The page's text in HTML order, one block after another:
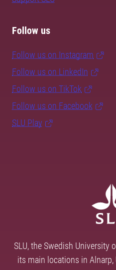
Follow us
Follow us on Instagram
Follow us on LinkedIn
Follow us on TikTok
Follow us on Facebook
SLU Play
SLU, the Swedish University
its main locations in Alnarp,